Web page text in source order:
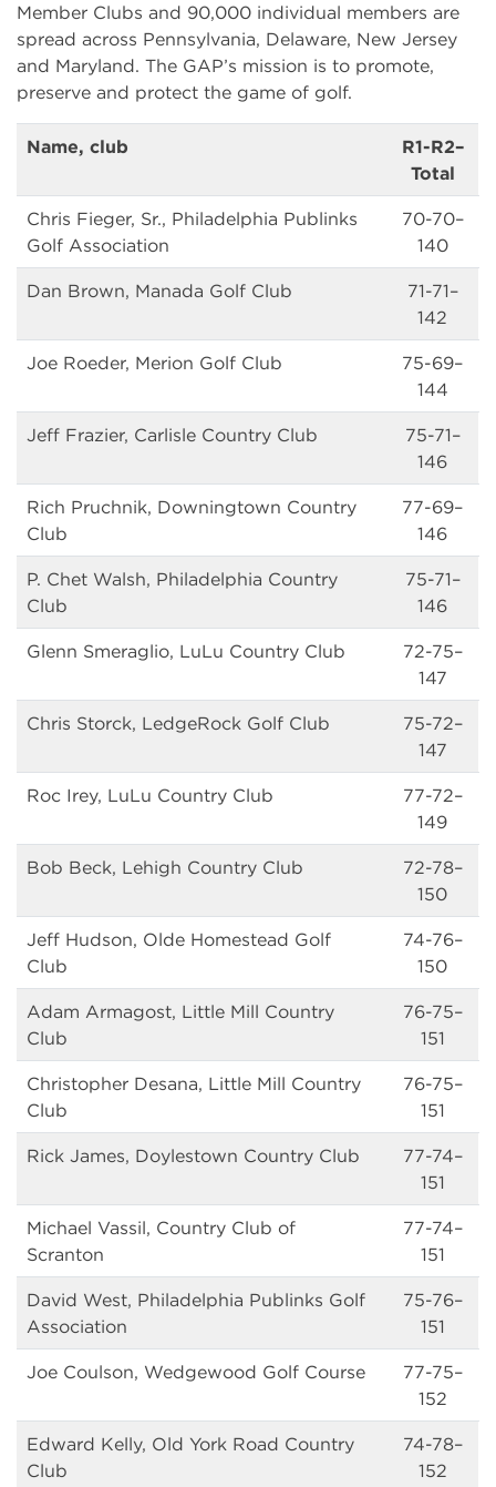
Member Clubs and 90,000 individual members are
spread across Pennsylvania, Delaware, New Jersey
and Maryland. The GAP’s mission is to promote,
preserve and protect the game of golf.
Name, club
R1-R2–
Total
Chris Fieger, Sr., Philadelphia Publinks
Golf Association
70-70–
140
Dan Brown, Manada Golf Club
71-71–
142
Joe Roeder, Merion Golf Club
75-69–
144
Jeff Frazier, Carlisle Country Club
75-71–
146
Rich Pruchnik, Downingtown Country
Club
77-69–
146
P. Chet Walsh, Philadelphia Country
Club
75-71–
146
Glenn Smeraglio, LuLu Country Club
72-75–
147
Chris Storck, LedgeRock Golf Club
75-72–
147
Roc Irey, LuLu Country Club
77-72–
149
Bob Beck, Lehigh Country Club
72-78–
150
Jeff Hudson, Olde Homestead Golf
Club
74-76–
150
Adam Armagost, Little Mill Country
Club
76-75–
151
Christopher Desana, Little Mill Country
Club
76-75–
151
Rick James, Doylestown Country Club
77-74–
151
Michael Vassil, Country Club of
Scranton
77-74–
151
David West, Philadelphia Publinks Golf
Association
75-76–
151
Joe Coulson, Wedgewood Golf Course
77-75–
152
Edward Kelly, Old York Road Country
Club
74-78–
152